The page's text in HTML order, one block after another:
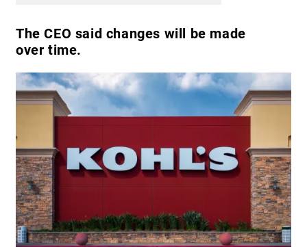
The CEO said changes will be made
over time.